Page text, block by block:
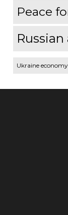
Peace
Ukraine economy